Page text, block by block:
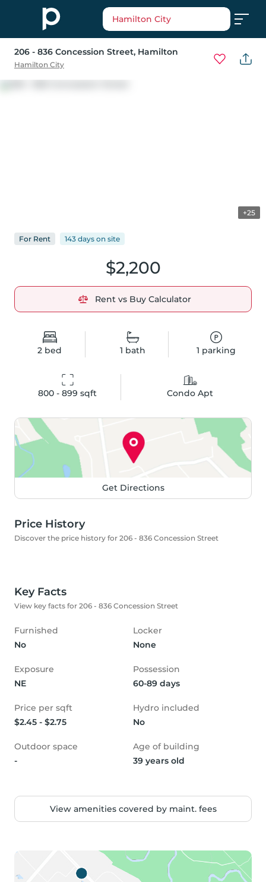
Hamilton City
206 - 836 Concession Street, Hamilton
Hamilton City
+25
2 bed 1 bath 1 parking
800 - 899 sqft Condo Apt
$2,200
Rent vs Buy Calculator
For Rent 143 days on site
Get Directions
Price History
Discover the price history for 206 - 836 Concession Street
Key Facts
View key facts for 206 - 836 Concession Street
Furnished
No
Locker
None
Exposure
NE
Possession
60-89 days
Price per sqft
$2.45 - $2.75
Hydro included
No
Outdoor space
-
Age of building
39 years old
View amenities covered by maint. fees